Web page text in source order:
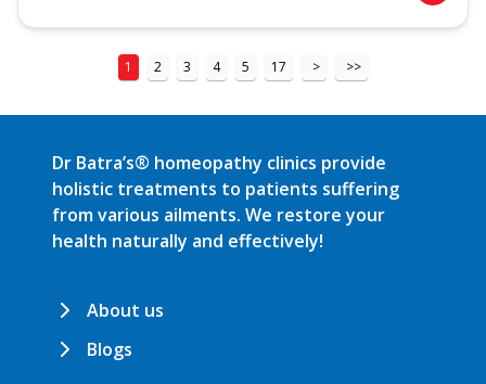
1 2 3 4 5 17 > >>
Dr Batra’s® homeopathy clinics provide
holistic treatments to patients suffering
from various ailments. We restore your
health naturally and effectively!
About us
Blogs